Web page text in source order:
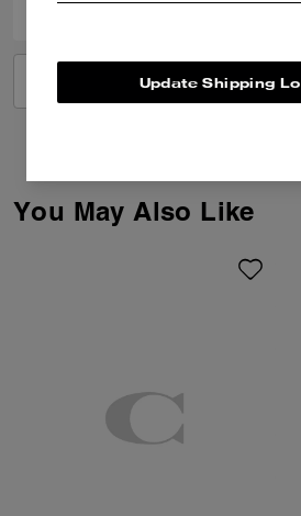
VIEW ALL
You May Also Like
Update Shipping